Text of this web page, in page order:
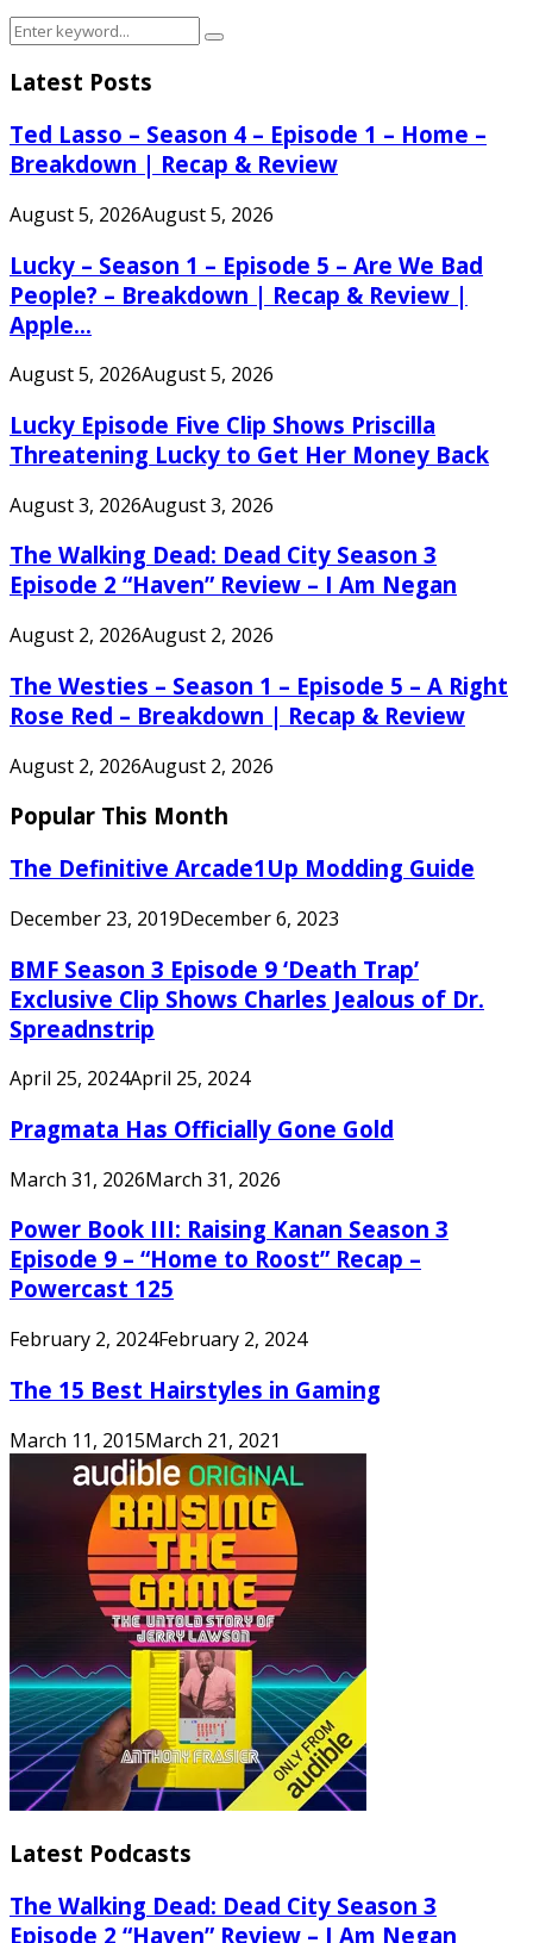
Search
Search
Latest Posts
Ted Lasso – Season 4 – Episode 1 – Home –
Breakdown | Recap & Review
August 5, 2026August 5, 2026
Lucky – Season 1 – Episode 5 – Are We Bad
People? – Breakdown | Recap & Review |
Apple...
August 5, 2026August 5, 2026
Lucky Episode Five Clip Shows Priscilla
Threatening Lucky to Get Her Money Back
August 3, 2026August 3, 2026
The Walking Dead: Dead City Season 3
Episode 2 “Haven” Review – I Am Negan
August 2, 2026August 2, 2026
The Westies – Season 1 – Episode 5 – A Right
Rose Red – Breakdown | Recap & Review
August 2, 2026August 2, 2026
Popular This Month
The Definitive Arcade1Up Modding Guide
December 23, 2019December 6, 2023
BMF Season 3 Episode 9 ‘Death Trap’
Exclusive Clip Shows Charles Jealous of Dr.
Spreadnstrip
April 25, 2024April 25, 2024
Pragmata Has Officially Gone Gold
March 31, 2026March 31, 2026
Power Book III: Raising Kanan Season 3
Episode 9 – “Home to Roost” Recap –
Powercast 125
February 2, 2024February 2, 2024
The 15 Best Hairstyles in Gaming
March 11, 2015March 21, 2021
Latest Podcasts
The Walking Dead: Dead City Season 3
Episode 2 “Haven” Review – I Am Negan